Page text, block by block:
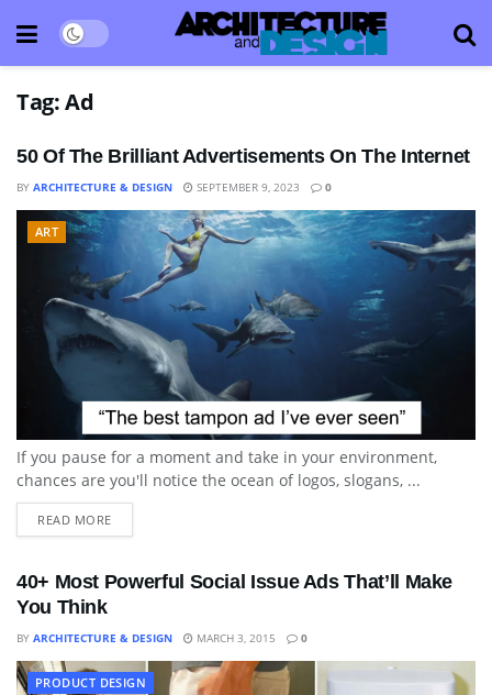
Tag:Ad
50 Of The Brilliant Advertisements On The Internet
BY ARCHITECTURE & DESIGN SEPTEMBER 9, 2023 0
ART
If you pause for a moment and take in your environment,
chances are you'll notice the ocean of logos, slogans, ...
READ MORE
40+ Most Powerful Social Issue Ads That’ll Make
You Think
BY ARCHITECTURE & DESIGN MARCH 3, 2015 0
PRODUCT DESIGN